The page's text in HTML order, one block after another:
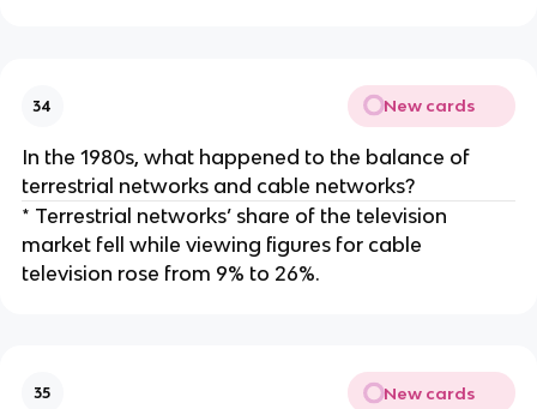
34 New cards
In the 1980s, what happened to the balance of
terrestrial networks and cable networks?
* Terrestrial networks’ share of the television
market fell while viewing figures for cable
television rose from 9% to 26%.
35 New cards